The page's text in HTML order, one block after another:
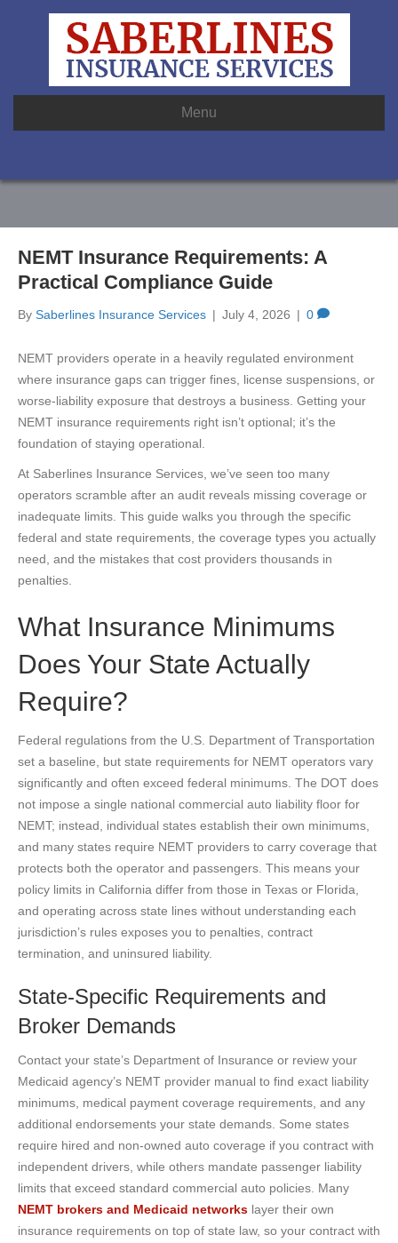
Menu
NEMT Insurance Requirements: A
Practical Compliance Guide
By Saberlines Insurance Services | July 4, 2026 | 0
NEMT providers operate in a heavily regulated environment
where insurance gaps can trigger fines, license suspensions, or
worse-liability exposure that destroys a business. Getting your
NEMT insurance requirements right isn’t optional; it’s the
foundation of staying operational.
At Saberlines Insurance Services, we’ve seen too many
operators scramble after an audit reveals missing coverage or
inadequate limits. This guide walks you through the specific
federal and state requirements, the coverage types you actually
need, and the mistakes that cost providers thousands in
penalties.
What Insurance Minimums
Does Your State Actually
Require?
Federal regulations from the U.S. Department of Transportation
set a baseline, but state requirements for NEMT operators vary
significantly and often exceed federal minimums. The DOT does
not impose a single national commercial auto liability floor for
NEMT; instead, individual states establish their own minimums,
and many states require NEMT providers to carry coverage that
protects both the operator and passengers. This means your
policy limits in California differ from those in Texas or Florida,
and operating across state lines without understanding each
jurisdiction’s rules exposes you to penalties, contract
termination, and uninsured liability.
State-Specific Requirements and
Broker Demands
Contact your state’s Department of Insurance or review your
Medicaid agency’s NEMT provider manual to find exact liability
minimums, medical payment coverage requirements, and any
additional endorsements your state demands. Some states
require hired and non-owned auto coverage if you contract with
independent drivers, while others mandate passenger liability
limits that exceed standard commercial auto policies. Many
NEMT brokers and Medicaid networks layer their own
insurance requirements on top of state law, so your contract with